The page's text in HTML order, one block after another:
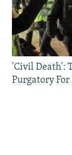
'Civil Death':
Purgatory For